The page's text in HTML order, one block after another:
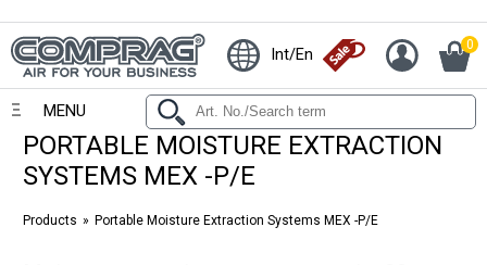
Int/En 0
MENU
PORTABLE MOISTURE EXTRACTION
SYSTEMS MEX -P/E
Products Portable Moisture Extraction Systems MEX -P/E